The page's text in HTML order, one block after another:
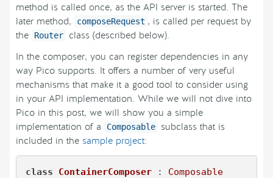
method is called once, as the API server is started. The
later method,
composeRequest , is called per request by
the
Router
class (described below).
In the composer, you can register dependencies in any
way Pico supports. It offers a number of very useful
mechanisms that make it a good tool to consider using
in your API implementation. While we will not dive into
Pico in this post, we will show you a simple
implementation of a
Composable
subclass that is
included in the sample project:
class ContainerComposer : Composable